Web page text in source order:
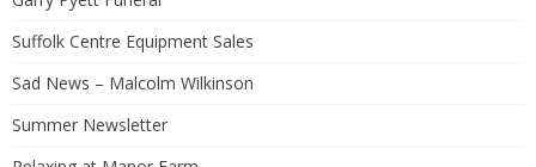
Suffolk Centre Equipment Sales
Sad News – Malcolm Wilkinson
Summer Newsletter